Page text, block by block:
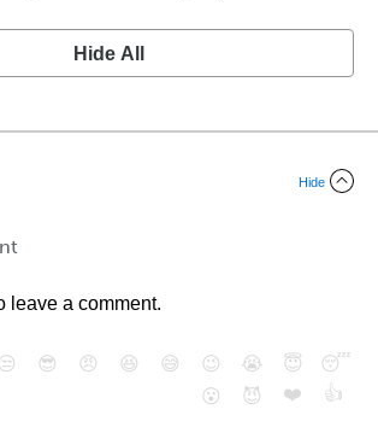
Hide All
Hide
leave a comment.
😒 😎 😠 😆 😅 😉 😭 😇
😴
😮
😈 ❤️ 👍